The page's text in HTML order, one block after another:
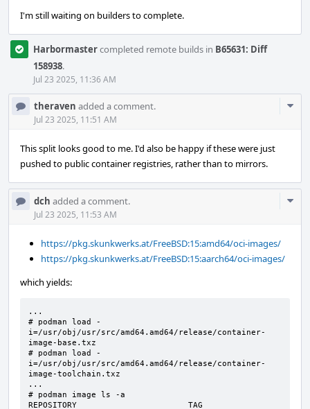
I'm still waiting on builders to complete.
Harbormastercompleted remote builds in B65631: Diff
158938.
Jul 23 2025, 11:36 AM
theraven added a comment.
Jul 23 2025, 11:51 AM
This split looks good to me. I'd also be happy if these were just
pushed to public container registries, rather than to mirrors.
dch added a comment.
Jul 23 2025, 11:53 AM
https://pkg.skunkwerks.at/FreeBSD:15:amd64/oci-images/
https://pkg.skunkwerks.at/FreeBSD:15:aarch64/oci-images/
which yields:
...
# podman load -
i=/usr/obj/usr/src/amd64.amd64/release/container-
image-base.txz
# podman load -
i=/usr/obj/usr/src/amd64.amd64/release/container-
image-toolchain.txz
...
# podman image ls -a
REPOSITORY                       TAG